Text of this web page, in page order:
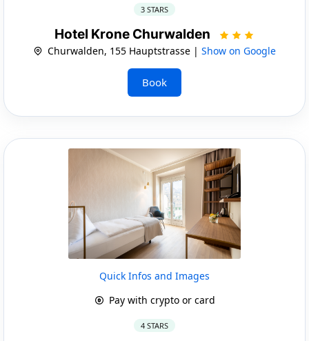
3 STARS
Hotel Krone Churwalden
Churwalden, 155 Hauptstrasse | Show on Google
Book
Quick Infos and Images
Pay with crypto or card
4 STARS